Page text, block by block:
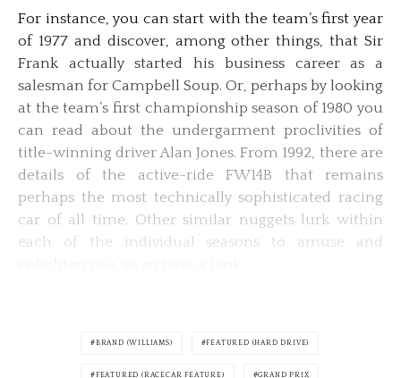
For instance, you can start with the team’s first year
of 1977 and discover, among other things, that Sir
Frank actually started his business career as a
salesman for Campbell Soup. Or, perhaps by looking
at the team’s first championship season of 1980 you
can read about the undergarment proclivities of
title-winning driver Alan Jones. From 1992, there are
details of the active-ride FW14B that remains
perhaps the most technically sophisticated racing
car of all time. Other similar nuggets lurk within
each of the individual seasons to amuse and
BRAND (WILLIAMS) FEATURED (HARD DRIVE)
FEATURED (RACECAR FEATURE) GRAND PRIX